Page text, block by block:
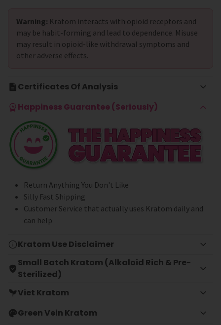
Warning: Kratom interacts with opioid receptors and
may be habit-forming and lead to dependence. Misuse
may result in opioid-like withdrawal symptoms and
other adverse effects.
Certificates Of Analysis
Happiness Guarantee (Seriously)
Return Anything You Don't Like
Silly Fast Shipping
Customer Service that actually uses Kratom daily and
can help
Kratom Use Disclaimer
Small Batch Kratom (Alkaloid Rich & Pre-
Sterilized)
Viet Kratom
Green Vein Kratom